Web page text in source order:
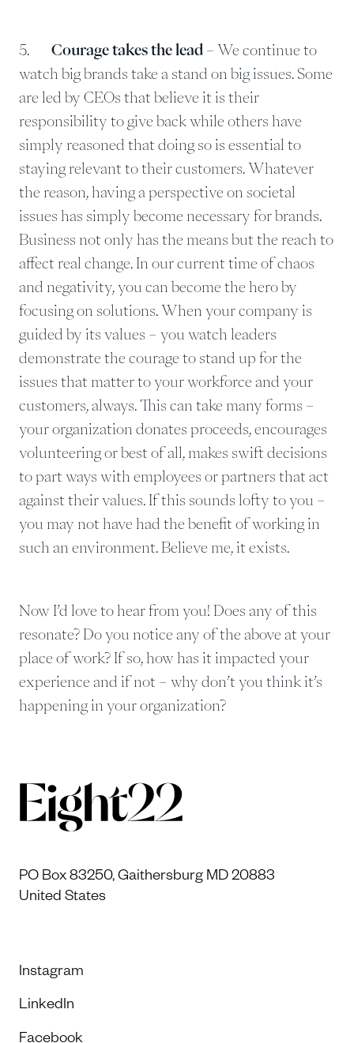
5. Courage takes the lead – We continue to
watch big brands take a stand on big issues. Some
are led by CEOs that believe it is their
responsibility to give back while others have
simply reasoned that doing so is essential to
staying relevant to their customers. Whatever
the reason, having a perspective on societal
issues has simply become necessary for brands.
Business not only has the means but the reach to
affect real change. In our current time of chaos
and negativity, you can become the hero by
focusing on solutions. When your company is
guided by its values – you watch leaders
demonstrate the courage to stand up for the
issues that matter to your workforce and your
customers, always. This can take many forms –
your organization donates proceeds, encourages
volunteering or best of all, makes swift decisions
to part ways with employees or partners that act
against their values. If this sounds lofty to you –
you may not have had the benefit of working in
such an environment. Believe me, it exists.
Now I’d love to hear from you! Does any of this
resonate? Do you notice any of the above at your
place of work? If so, how has it impacted your
experience and if not – why don’t you think it’s
happening in your organization?
PO Box 83250, Gaithersburg MD 20883
United States
Instagram
LinkedIn